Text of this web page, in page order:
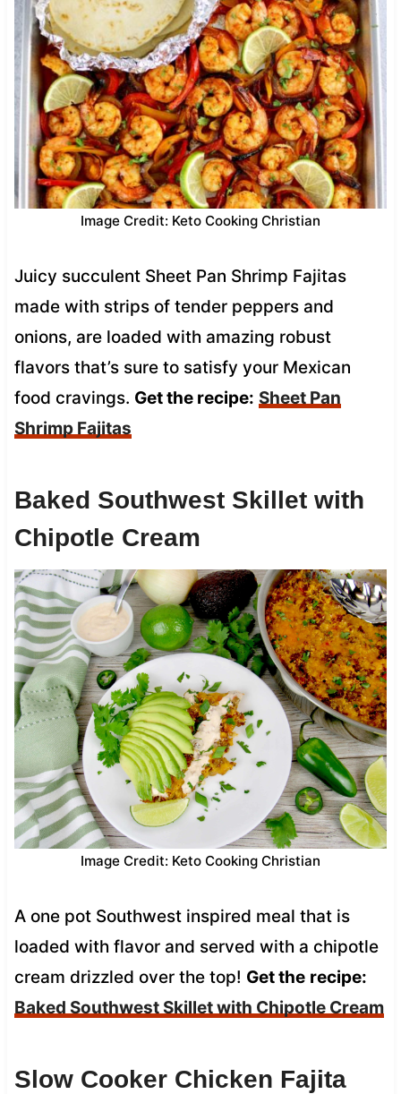
Image Credit: Keto Cooking Christian
Juicy succulent Sheet Pan Shrimp Fajitas
made with strips of tender peppers and
onions, are loaded with amazing robust
flavors that’s sure to satisfy your Mexican
food cravings. Get the recipe: Sheet Pan
Shrimp Fajitas
Baked Southwest Skillet with
Chipotle Cream
Image Credit: Keto Cooking Christian
A one pot Southwest inspired meal that is
loaded with flavor and served with a chipotle
cream drizzled over the top! Get the recipe:
Baked Southwest Skillet with Chipotle Cream
Slow Cooker Chicken Fajita